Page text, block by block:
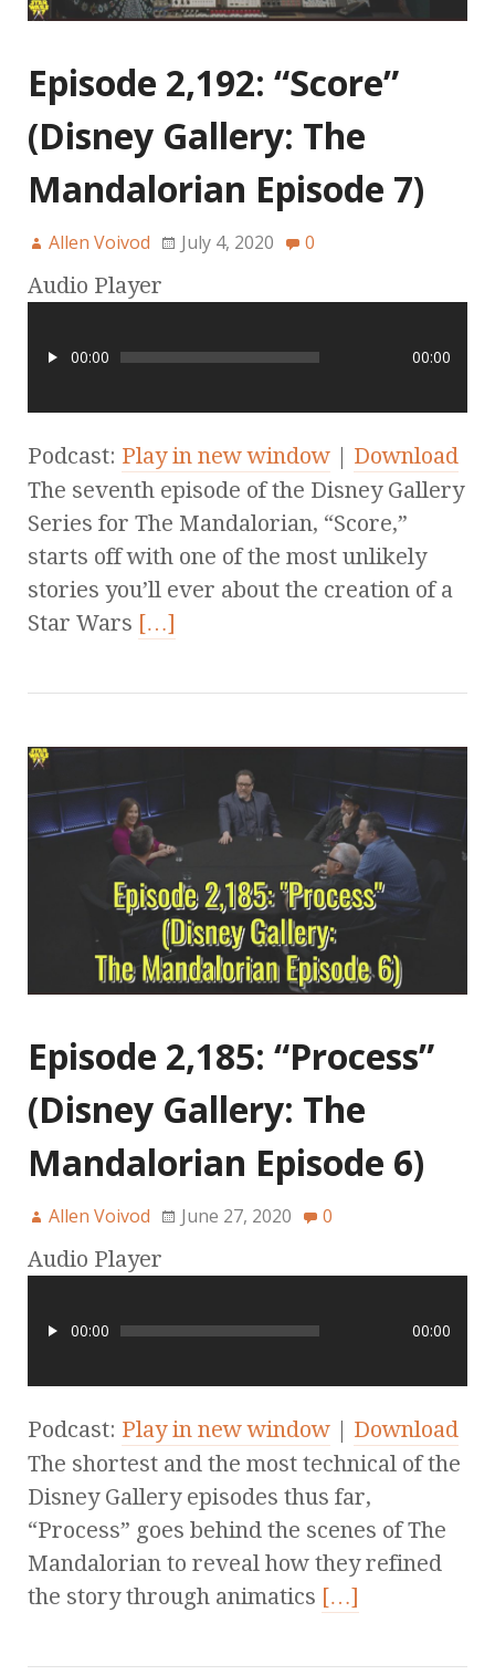
Episode 2,192: “Score”
(Disney Gallery: The
Mandalorian Episode 7)
Allen Voivod July 4, 2020 0
Audio Player
00:00 00:00
Podcast: Play in new window | Download
The seventh episode of the Disney Gallery
Series for The Mandalorian, “Score,”
starts off with one of the most unlikely
stories you’ll ever about the creation of a
Star Wars […]
Episode 2,185: “Process”
(Disney Gallery: The
Mandalorian Episode 6)
Allen Voivod June 27, 2020 0
Audio Player
00:00 00:00
Podcast: Play in new window | Download
The shortest and the most technical of the
Disney Gallery episodes thus far,
“Process” goes behind the scenes of The
Mandalorian to reveal how they refined
the story through animatics […]